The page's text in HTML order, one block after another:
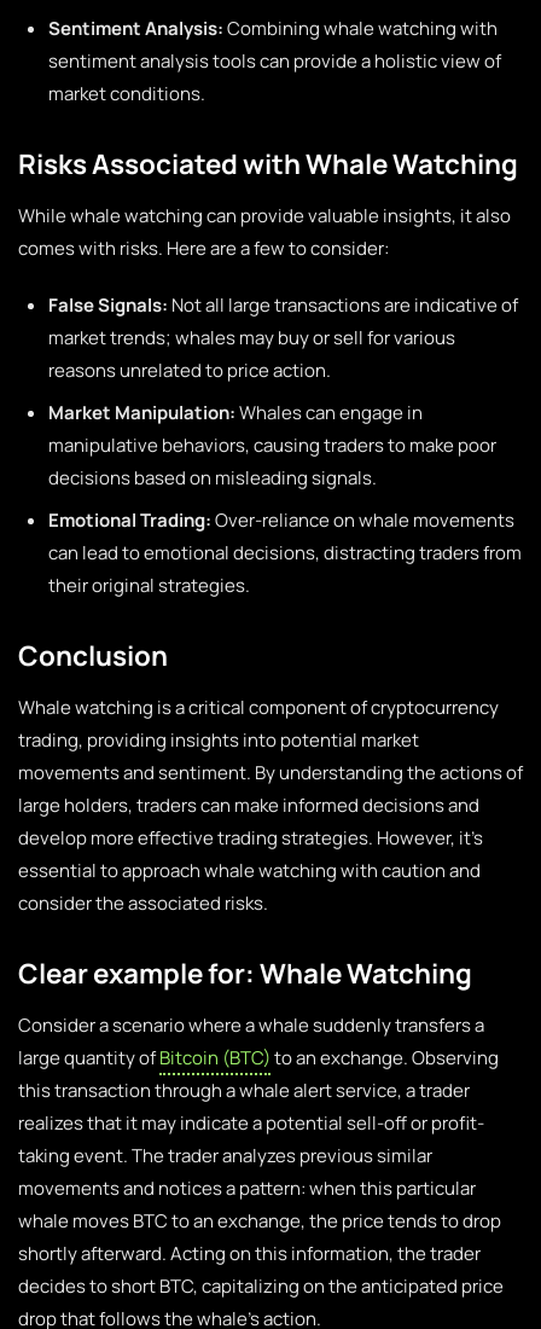
Sentiment Analysis:Combining whale watching with
sentiment analysis tools can provide a holistic view of
market conditions.
Risks Associated with Whale Watching
While whale watching can provide valuable insights, it also
comes with risks. Here are a few to consider:
False Signals: Not all large transactions are indicative of
market trends; whales may buy or sell for various
reasons unrelated to price action.
Market Manipulation:Whales can engage in
manipulative behaviors, causing traders to make poor
decisions based on misleading signals.
Emotional Trading:Over-reliance on whale movements
can lead to emotional decisions, distracting traders from
their original strategies.
Conclusion
Whale watching is a critical component of cryptocurrency
trading, providing insights into potential market
movements and sentiment. By understanding the actions of
large holders, traders can make informed decisions and
develop more effective trading strategies. However, it’s
essential to approach whale watching with caution and
consider the associated risks.
Clear example for: Whale Watching
Consider a scenario where a whale suddenly transfers a
large quantity ofBitcoin (BTC)to an exchange. Observing
this transaction through a whale alert service, a trader
realizes that it may indicate a potential sell-off or profit-
taking event. The trader analyzes previous similar
movements and notices a pattern: when this particular
whale moves BTC to an exchange, the price tends to drop
shortly afterward. Acting on this information, the trader
decides to short BTC, capitalizing on the anticipated price
drop that follows the whale’s action.